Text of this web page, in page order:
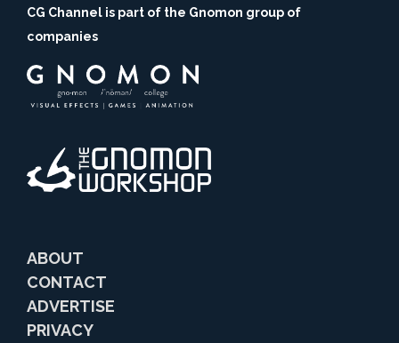
CG Channel is part of the Gnomon group of
companies
ABOUT
CONTACT
ADVERTISE
PRIVACY